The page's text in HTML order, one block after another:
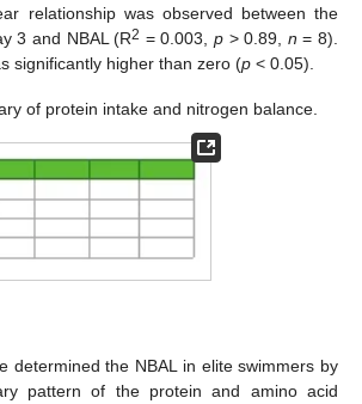
relationship was observed between the
3 and NBAL (R2 = 0.003,p > 0.89, n = 8).
significantly higher than zero (p < 0.05).
of protein intake and nitrogen balance.
determined the NBAL in elite swimmers by
pattern of the protein and amino acid